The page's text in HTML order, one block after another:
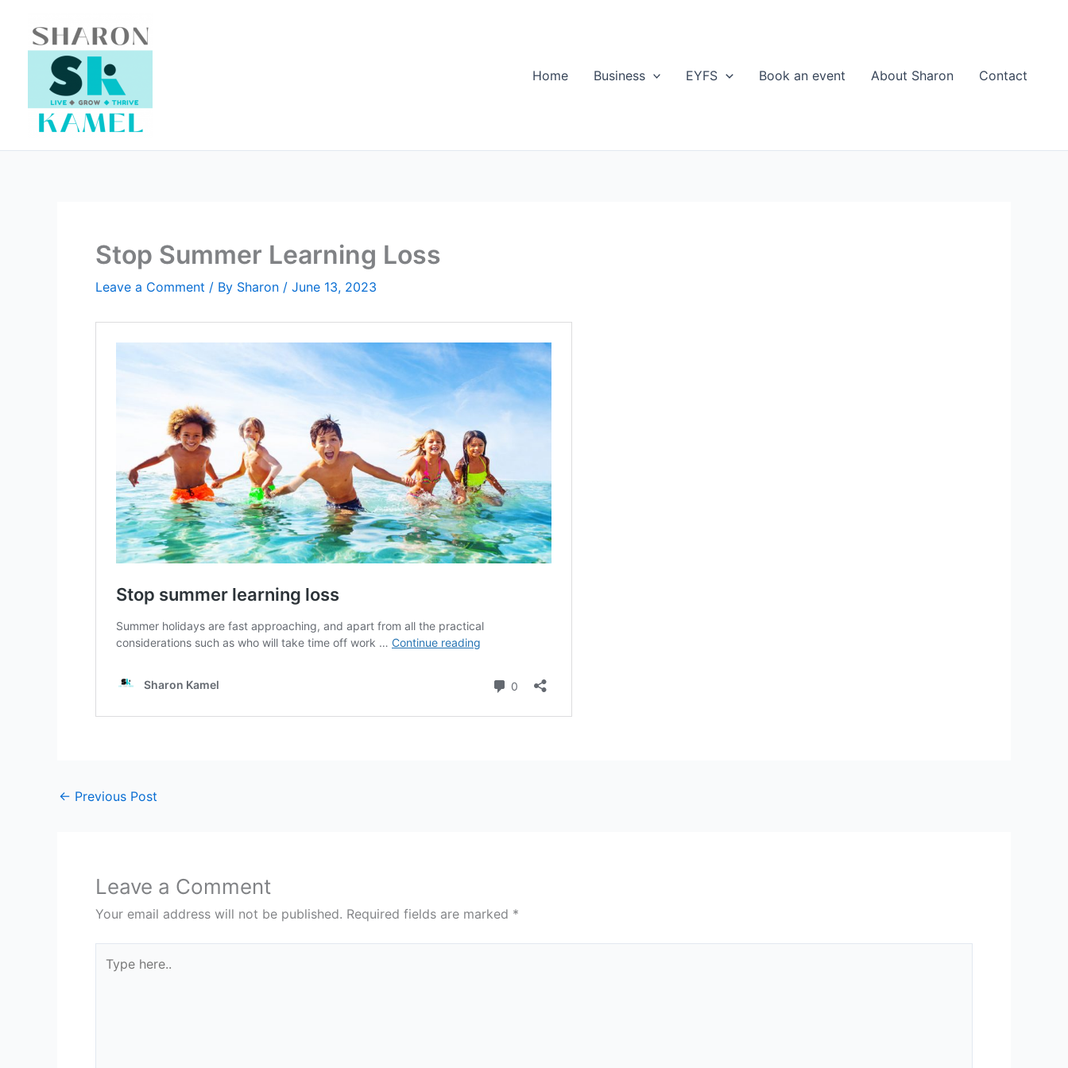
content
Home
Business EYFS Book an event About Sharon Contact
Stop Summer Learning Loss
Leave a Comment / By Sharon / June 13, 2023
← Previous Post
Leave a Comment
Your email address will not be published. Required fields are marked *
here..